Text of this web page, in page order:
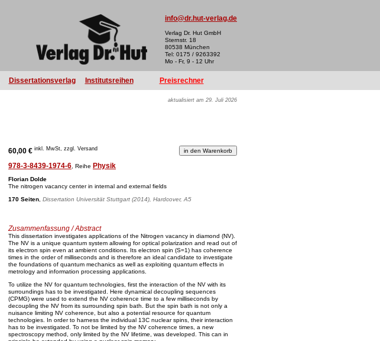
info@dr.hut-verlag.de
Verlag Dr. Hut GmbH
Sternstr. 18
80538 München
Tel: 0175 / 9263392
Mo - Fr, 9 - 12 Uhr
Dissertationsverlag Institutsreihen Preisrechner
aktualisiert am 29. Juli 2026
60,00 € inkl. MwSt, zzgl. Versand
978-3-8439-1974-6 , Reihe Physik
Florian Dolde
The nitrogen vacancy center in internal and external fields
170 Seiten Dissertation Universität Stuttgart (2014), Hardcover, A5
Zusammenfassung / Abstract
This dissertation investigates applications of the Nitrogen vacancy in diamond (NV).
The NV is a unique quantum system allowing for optical polarization and read out of
its electron spin even at ambient conditions. Its electron spin (S=1) has coherence
times in the order of milliseconds and is therefore an ideal candidate to investigate
the foundations of quantum mechanics as well as exploiting quantum effects in
metrology and information processing applications.
To utilize the NV for quantum technologies, first the interaction of the NV with its
surroundings has to be investigated. Here dynamical decoupling sequences
(CPMG) were used to extend the NV coherence time to a few milliseconds by
decoupling the NV from its surrounding spin bath. But the spin bath is not only a
nuisance limiting NV coherence, but also a potential resource for quantum
technologies. In order to harness the individual 13C nuclear spins, their interaction
has to be investigated. To not be limited by the NV coherence times, a new
spectroscopy method, only limited by the NV lifetime, was developed. This can in